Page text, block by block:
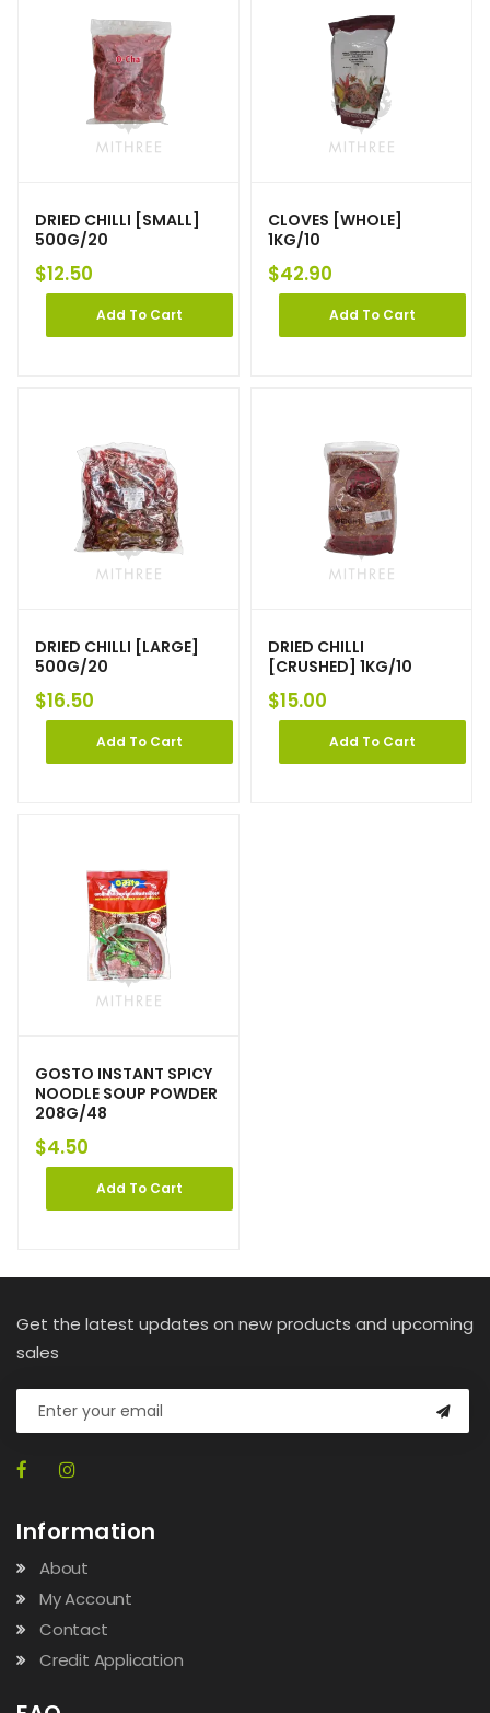
DRIED CHILLI [SMALL]
500G/20
$12.50
Add To Cart
CLOVES [WHOLE]
1KG/10
$42.90
Add To Cart
DRIED CHILLI [LARGE]
500G/20
$16.50
Add To Cart
DRIED CHILLI
[CRUSHED] 1KG/10
$15.00
Add To Cart
GOSTO INSTANT SPICY
NOODLE SOUP POWDER
208G/48
$4.50
Add To Cart
Get the latest updates on new products and upcoming
sales
Information
About
My Account
Contact
Credit Application